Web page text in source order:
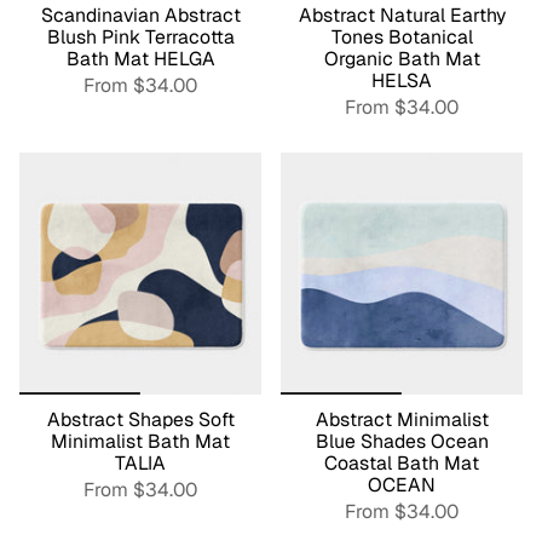
Scandinavian Abstract
Blush Pink Terracotta
Bath Mat HELGA
From $34.00
Abstract Natural Earthy
Tones Botanical
Organic Bath Mat
HELSA
From $34.00
Abstract Shapes Soft
Minimalist Bath Mat
TALIA
From $34.00
Abstract Minimalist
Blue Shades Ocean
Coastal Bath Mat
OCEAN
From $34.00